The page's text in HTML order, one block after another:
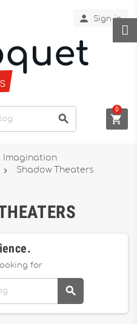
 Sign in
 
0
Imagination
 Shadow Theaters
for
